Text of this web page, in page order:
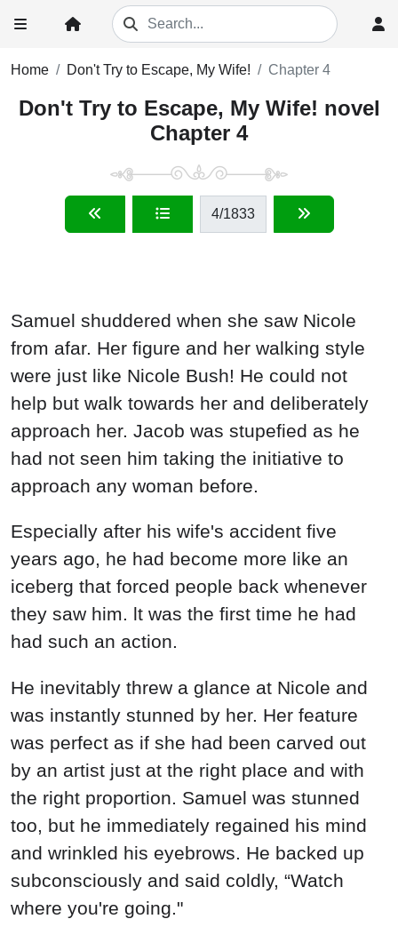
Home Don't Try to Escape, My Wife! Chapter 4
Don't Try to Escape, My Wife! novel
Chapter 4
4/1833
Samuel shuddered when she saw Nicole
from afar. Her figure and her walking style
were just like Nicole Bush! He could not
help but walk towards her and deliberately
approach her. Jacob was stupefied as he
had not seen him taking the initiative to
approach any woman before.
Especially after his wife's accident five
years ago, he had become more like an
iceberg that forced people back whenever
they saw him. lt was the first time he had
had such an action.
He inevitably threw a glance at Nicole and
was instantly stunned by her. Her feature
was perfect as if she had been carved out
by an artist just at the right place and with
the right proportion. Samuel was stunned
too, but he immediately regained his mind
and wrinkled his eyebrows. He backed up
subconsciously and said coldly, “Watch
where you're going."